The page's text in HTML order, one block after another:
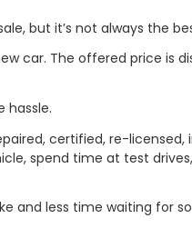
but it’s not always the
car. The offered price is
hassle.
certified, re-
spend time at test
and less time waiting for